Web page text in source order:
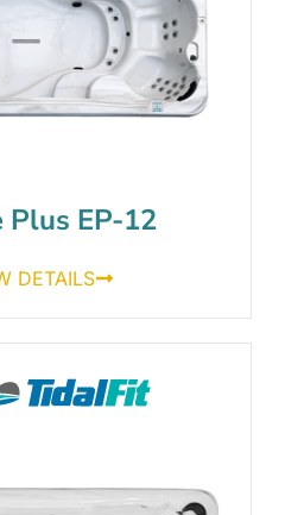
Plus EP-12
DETAILS